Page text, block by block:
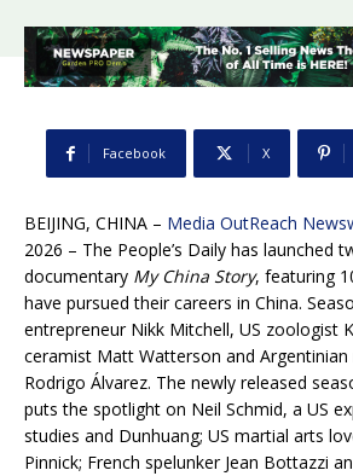
Facebook X
BEIJING, CHINA – Media OutReach
2026 – The People’s Daily has launched
documentary My China Story, featuring
have pursued their careers in China.
entrepreneur Nikk Mitchell, US zoologist
ceramist Matt Watterson and
Rodrigo Álvarez. The newly released
puts the spotlight on Neil Schmid, a US
studies and Dunhuang; US martial arts
Pinnick; French spelunker Jean Bottazzi